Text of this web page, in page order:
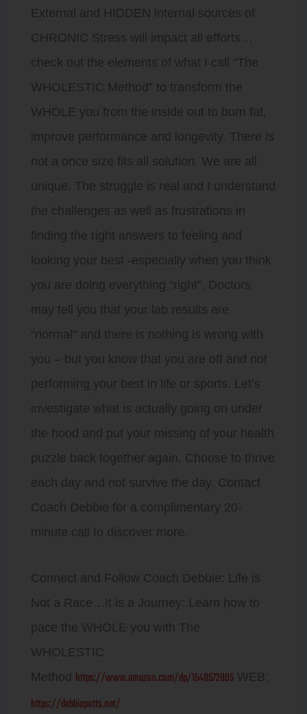
External and HIDDEN internal sources of
CHRONIC Stress will impact all efforts…
check out the elements of what I call “The
WHOLESTIC Method” to transform the
WHOLE you from the inside out to burn fat,
improve performance and longevity. There is
not a once size fits all solution. We are all
unique. The struggle is real and I understand
the challenges as well as frustrations in
finding the right answers to feeling and
looking your best -especially when you think
you are doing everything “right”. Doctors
may tell you that your lab results are
“normal” and there is nothing is wrong with
you – but you know that you are off and not
performing your best in life or sports. Let’s
investigate what is actually going on under
the hood and put your missing of your health
puzzle back together again. Choose to thrive
each day and not survive the day. Contact
Coach Debbie for a complimentary 20-
minute call to discover more.
Connect and Follow Coach Debbie: Life is
Not a Race…It is a Journey: Learn how to
pace the WHOLE you with The
WHOLESTIC
Method https://www.amazon.com/dp/1540572005WEB:
https://debbiepotts.net/